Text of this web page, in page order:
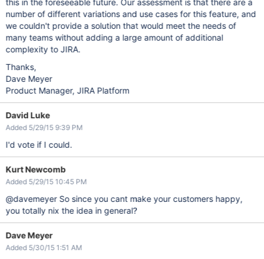
this in the foreseeable future. Our assessment is that there are a
number of different variations and use cases for this feature, and
we couldn't provide a solution that would meet the needs of
many teams without adding a large amount of additional
complexity to JIRA.
Thanks,
Dave Meyer
Product Manager, JIRA Platform
David Luke
Added 5/29/15 9:39 PM
I'd vote if I could.
Kurt Newcomb
Added 5/29/15 10:45 PM
@davemeyer So since you cant make your customers happy,
you totally nix the idea in general?
Dave Meyer
Added 5/30/15 1:51 AM